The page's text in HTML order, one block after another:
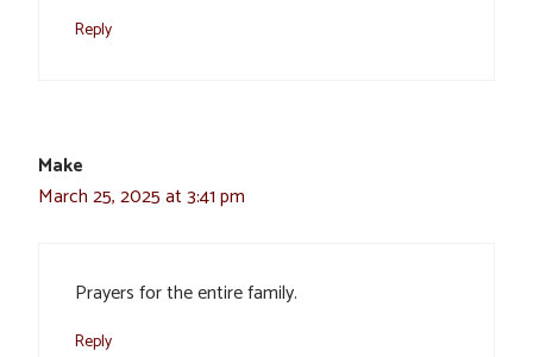
Reply
Make
March 25, 2025 at 3:41 pm
Prayers for the entire family.
Reply